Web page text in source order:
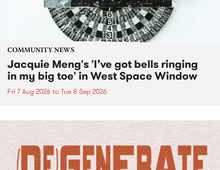
COMMUNITY NEWS
Jacquie Meng's 'I’ve got bells ringing
in my big toe' in West Space Window
Fri 7 Aug 2026 to Tue 8 Sep 2026